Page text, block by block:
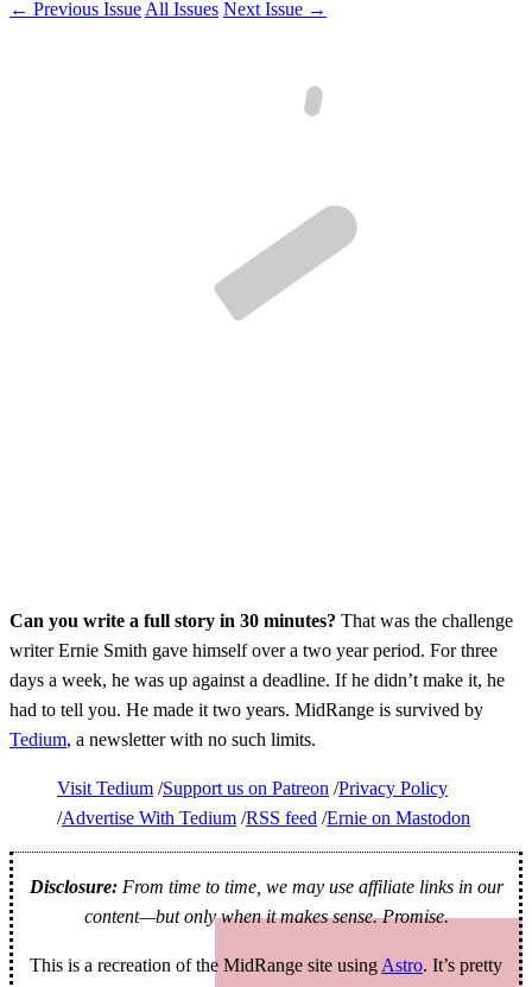
← Previous Issue All Issues Next Issue →
Can you write a full story in 30 minutes? That was the challenge
writer Ernie Smith gave himself over a two year period. For three
days a week, he was up against a deadline. If he didn’t make it, he
had to tell you. He made it two years. MidRange is survived by
Tedium, a newsletter with no such limits.
Visit Tedium Support us on Patreon Privacy Policy
Advertise With Tedium RSS feed Ernie on Mastodon
Disclosure:From time to time, we may use affiliate links in our
content—but only when it makes sense. Promise.
This is a recreation of the MidRange site using Astro. It’s pretty